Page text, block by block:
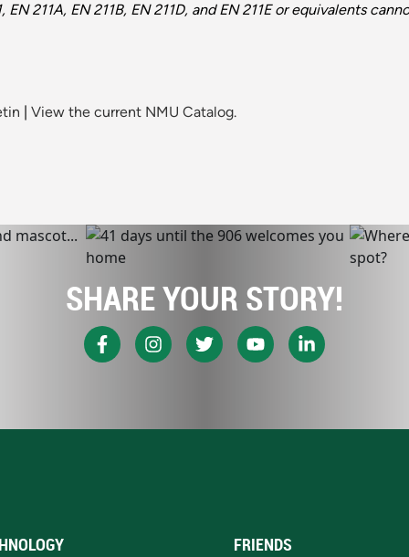
211A, EN 211B, EN 211D, and EN 211E or equivalents
View the current NMU Catalog.
SHARE YOUR STORY!
FRIENDS